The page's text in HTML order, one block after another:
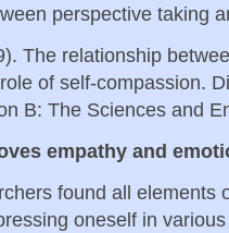
perspective taking
The relationship
of self-compassion.
B: The Sciences and
empathy and
found all elements
oneself in